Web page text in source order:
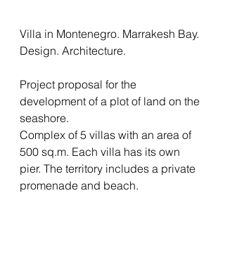
Villa in Montenegro. Marrakesh Bay.
Design. Architecture.
Project proposal for the
development of a plot of land on the
seashore.
Complex of 5 villas with an area of
500 sq.m. Each villa has its own
pier. The territory includes a private
promenade and beach.